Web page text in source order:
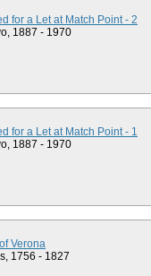
for a Let at Match Point - 2
1887 - 1970
for a Let at Match Point - 1
1887 - 1970
Verona
1756 - 1827